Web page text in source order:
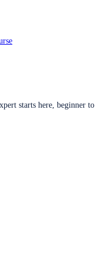
starts here, beginner to